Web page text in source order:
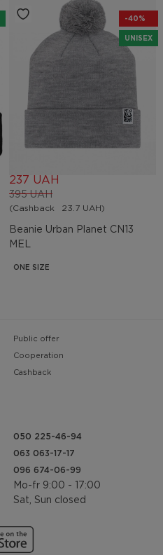
-40%
UNISEX
Beanie Urban Planet СN13
MEL
395 UAH
237 UAH
(Cashback 23.7 UAH)
ONE SIZE
Public offer
Cooperation
Cashback
050 225-46-94
063 063-17-17
096 674-06-99
Mo-fr 9:00 - 17:00
Sat, Sun closed